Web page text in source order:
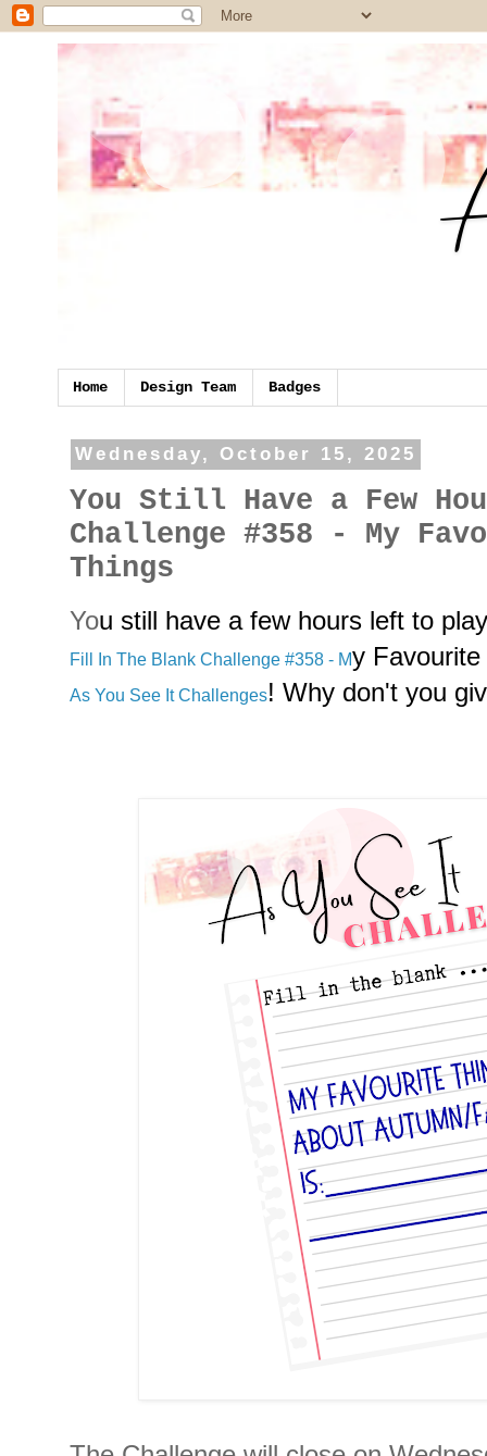
Home Design Team Badges
Wednesday, October 15, 2025
You Still Have a Few
Challenge #358 - My
Things
You still have a few hours left to
Fill In The Blank Challenge #358 - My
As You See It Challenges! Why don't you